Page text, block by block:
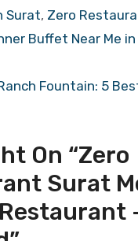
Surat, Zero
Buffet Near Me in
Fountain: 5
On “Zero
Surat